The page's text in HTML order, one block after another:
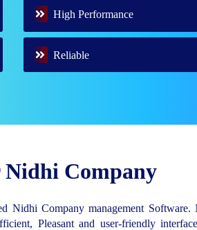
High Performance
Reliable
Company
Company management Software.
Pleasant and user-friendly